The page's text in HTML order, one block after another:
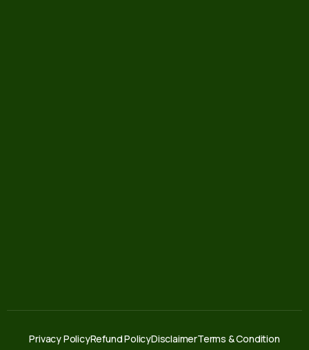
Privacy PolicyRefund PolicyDisclaimerTerms & Condition